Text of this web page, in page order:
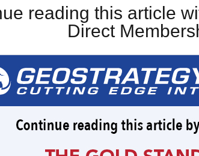
reading this article
Direct